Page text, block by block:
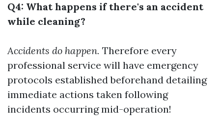
Q4: What happens if there's an accident
while cleaning?
Accidents do happen. Therefore every
professional service will have emergency
protocols established beforehand detailing
immediate actions taken following
incidents occurring mid-operation!